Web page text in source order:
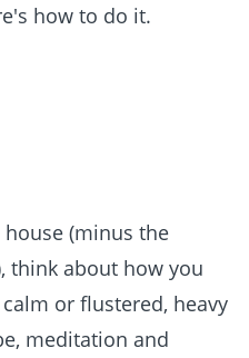
how to do it.
house (minus the
think about how you
or flustered, heavy
meditation and